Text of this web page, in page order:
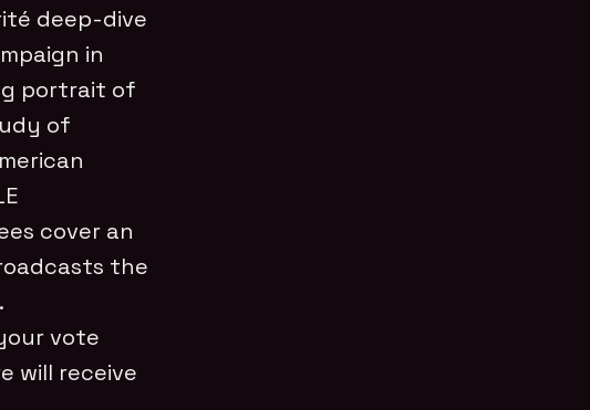
deep-dive
in
portrait of
of
cover an
the
vote
will receive